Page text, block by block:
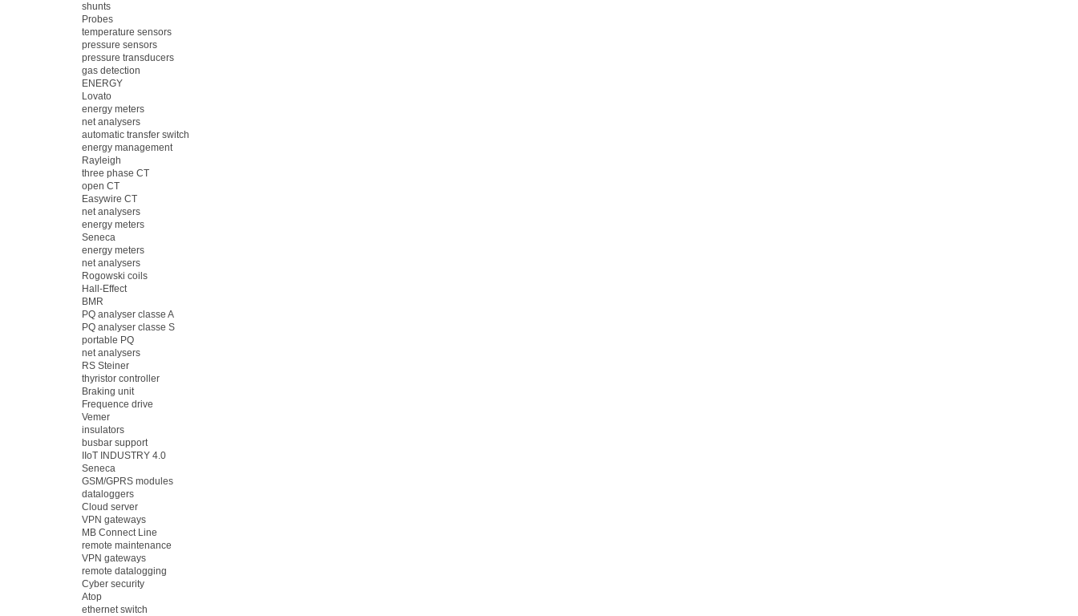
shunts
Probes
temperature sensors
pressure sensors
pressure transducers
gas detection
ENERGY
Lovato
energy meters
net analysers
automatic transfer switch
energy management
Rayleigh
three phase CT
open CT
Easywire CT
net analysers
energy meters
Seneca
energy meters
net analysers
Rogowski coils
Hall-Effect
BMR
PQ analyser classe A
PQ analyser classe S
portable PQ
net analysers
RS Steiner
thyristor controller
Braking unit
Frequence drive
Vemer
insulators
busbar support
IIoT INDUSTRY 4.0
Seneca
GSM/GPRS modules
dataloggers
Cloud server
VPN gateways
MB Connect Line
remote maintenance
VPN gateways
remote datalogging
Cyber security
Atop
ethernet switch